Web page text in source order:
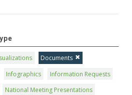
Documents
Infographics
Information Requests
National Meeting Presentations